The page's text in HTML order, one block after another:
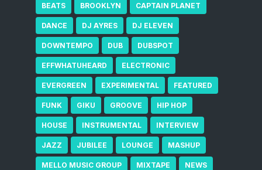
BEATS BROOKLYN CAPTAIN PLANET
DANCE DJ AYRES DJ ELEVEN
DOWNTEMPO DUB DUBSPOT
EFFWHATUHEARD ELECTRONIC
EVERGREEN EXPERIMENTAL FEATURED
FUNK GIKU GROOVE HIP HOP
HOUSE INSTRUMENTAL INTERVIEW
JAZZ JUBILEE LOUNGE MASHUP
MELLO MUSIC GROUP MIXTAPE NEWS